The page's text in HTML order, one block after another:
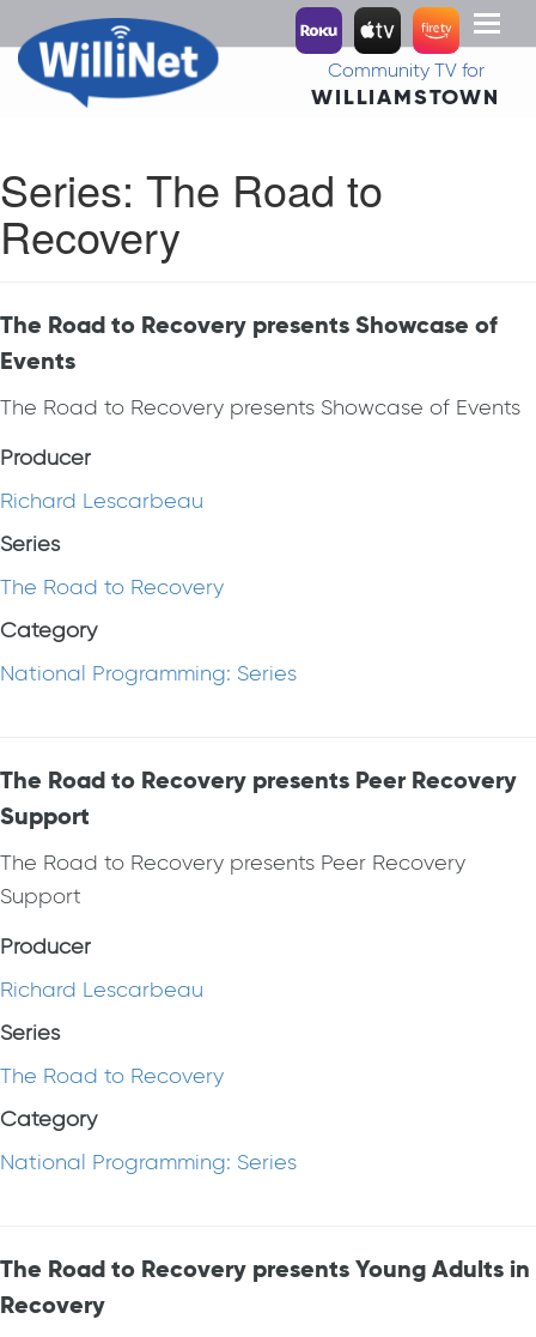
Toggle
Community TV for
WILLIAMSTOWN
Series: The Road to
Recovery
The Road to Recovery presents Showcase of
Events
The Road to Recovery presents Showcase of Events
Producer
Richard Lescarbeau
Series
The Road to Recovery
Category
National Programming: Series
The Road to Recovery presents Peer Recovery
Support
The Road to Recovery presents Peer Recovery
Support
Producer
Richard Lescarbeau
Series
The Road to Recovery
Category
National Programming: Series
The Road to Recovery presents Young Adults in
Recovery